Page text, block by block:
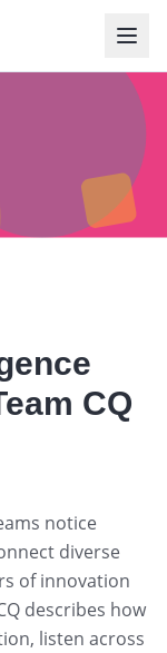
CQ
notice
diverse
of innovation
describes how
listen across